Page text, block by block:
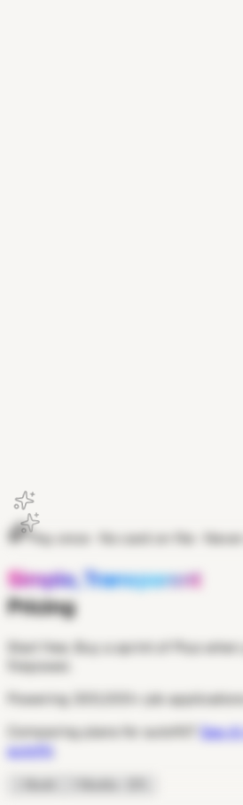
Pay once · No card on file ·
Simple, Transparent
Pricing
Start free. Buy a sprint of Plus
firepower.
Powering
300,000+
job
Comparing plans for autofill?
See
autofill